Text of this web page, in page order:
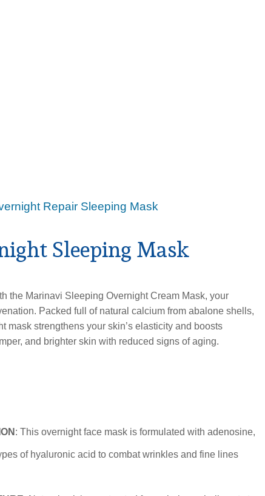
Repair Sleeping Mask
Sleeping Mask
the Marinavi Sleeping Overnight Cream Mask, your
Packed full of natural calcium from abalone shells,
mask strengthens your skin’s elasticity and boosts
and brighter skin with reduced signs of aging.
: This overnight face mask is formulated with adenosine,
of hyaluronic acid to combat wrinkles and fine lines